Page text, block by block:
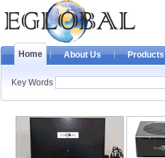
Home About Us Products
Key Words